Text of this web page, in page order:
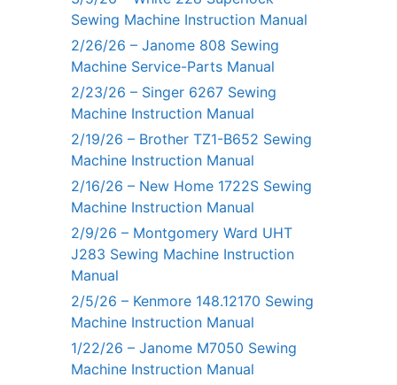
Sewing Machine Instruction Manual
2/26/26 – Janome 808 Sewing
Machine Service-Parts Manual
2/23/26 – Singer 6267 Sewing
Machine Instruction Manual
2/19/26 – Brother TZ1-B652 Sewing
Machine Instruction Manual
2/16/26 – New Home 1722S Sewing
Machine Instruction Manual
2/9/26 – Montgomery Ward UHT
J283 Sewing Machine Instruction
Manual
2/5/26 – Kenmore 148.12170 Sewing
Machine Instruction Manual
1/22/26 – Janome M7050 Sewing
Machine Instruction Manual